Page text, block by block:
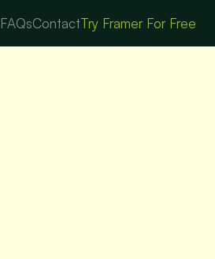
FAQsContactTry Framer For Free